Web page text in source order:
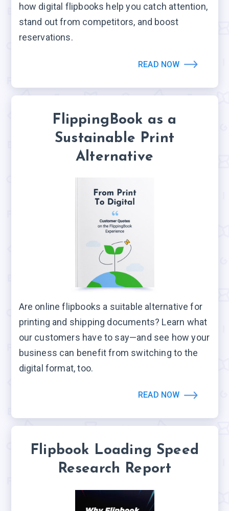
how digital flipbooks help you catch attention,
stand out from competitors, and boost
reservations.
READ NOW
FlippingBook as a
Sustainable Print
Alternative
Are online flipbooks a suitable alternative for
printing and shipping documents? Learn what
our customers have to say—and see how your
business can benefit from switching to the
digital format, too.
READ NOW
Flipbook Loading Speed
Research Report